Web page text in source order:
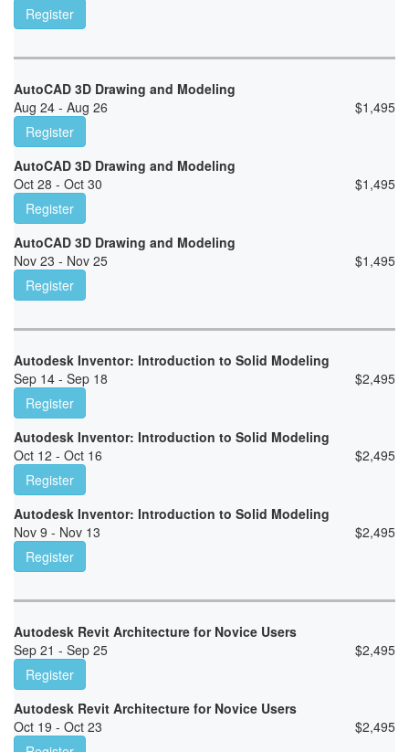
Register
AutoCAD 3D Drawing and Modeling
Aug 24 - Aug 26
$1,495
Register
AutoCAD 3D Drawing and Modeling
Oct 28 - Oct 30
$1,495
Register
AutoCAD 3D Drawing and Modeling
Nov 23 - Nov 25
$1,495
Register
Autodesk Inventor: Introduction to Solid Modeling
Sep 14 - Sep 18
$2,495
Register
Autodesk Inventor: Introduction to Solid Modeling
Oct 12 - Oct 16
$2,495
Register
Autodesk Inventor: Introduction to Solid Modeling
Nov 9 - Nov 13
$2,495
Register
Autodesk Revit Architecture for Novice Users
Sep 21 - Sep 25
$2,495
Register
Autodesk Revit Architecture for Novice Users
Oct 19 - Oct 23
$2,495